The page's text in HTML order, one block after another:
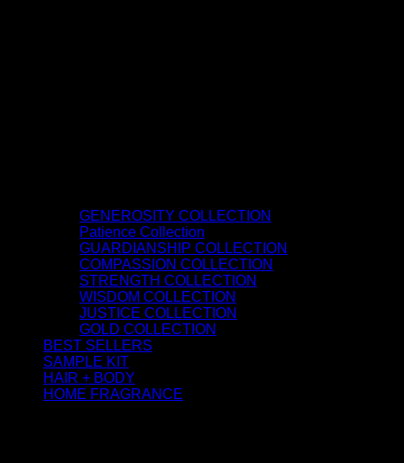
GENEROSITY COLLECTION
Patience Collection
GUARDIANSHIP COLLECTION
COMPASSION COLLECTION
STRENGTH COLLECTION
WISDOM COLLECTION
JUSTICE COLLECTION
GOLD COLLECTION
BEST SELLERS
SAMPLE KIT
HAIR + BODY
HOME FRAGRANCE